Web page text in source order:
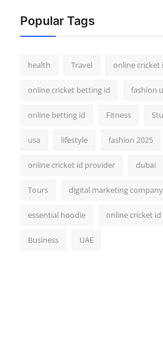
Popular Tags
health Travel online cricket
online cricket betting id fashion
online betting id Fitness
usa lifestyle fashion 2025
online cricket id provider dubai
Tours digital marketing company
essential hoodie online cricket
Business UAE